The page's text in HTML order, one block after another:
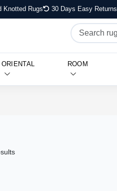
Knotted Rugs 30 Days Easy Returns
ORIENTAL ROOM